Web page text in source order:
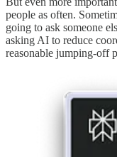
people as often.
going to ask someone
asking AI to reduce
reasonable jumping-off